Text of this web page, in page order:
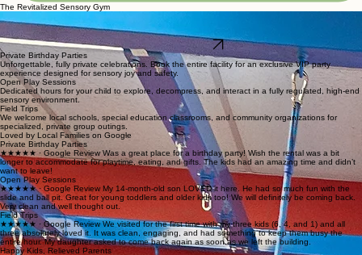
The Revitalized Sensory Gym
Welcome to a high-end, judgment-free sensory gym designed to solve the common frustrations
of standard play places. Our facility features a safe mega-structure, therapeutic swings, and a
VR vault alongside private party options for a truly revitalized play experience.
Join the VIP Waitlist
Private Birthday Parties
Unforgettable, fully private celebrations. Book the entire facility for an exclusive VIP party
experience designed for sensory joy and safety.
Open Play Sessions
Dedicated hours for your child to explore, decompress, and interact in a fully regulated, high-end
sensory environment.
Field Trips
We welcome local schools, special education classrooms, and community organizations for
specialized, private group outings.
Loved by Local Families on Google
Private Birthday Parties
★★★★★ · Google Review Was a great place for a birthday party! Wish the rental was a bit
longer to accommodate for playtime, eating, and gifts. The kids had an amazing time and didn’t
want to leave!